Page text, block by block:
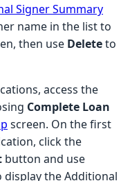
Signer Summary
name in the list to
then use Deleteto
access the
Complete Loan
screen. On the first
click the
button and use
display the Additional